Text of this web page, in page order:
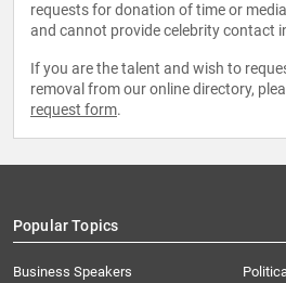
requests for donation of time or
and cannot provide celebrity contact
If you are the talent and wish to
removal from our online directory,
request form.
Popular Topics
Business Speakers